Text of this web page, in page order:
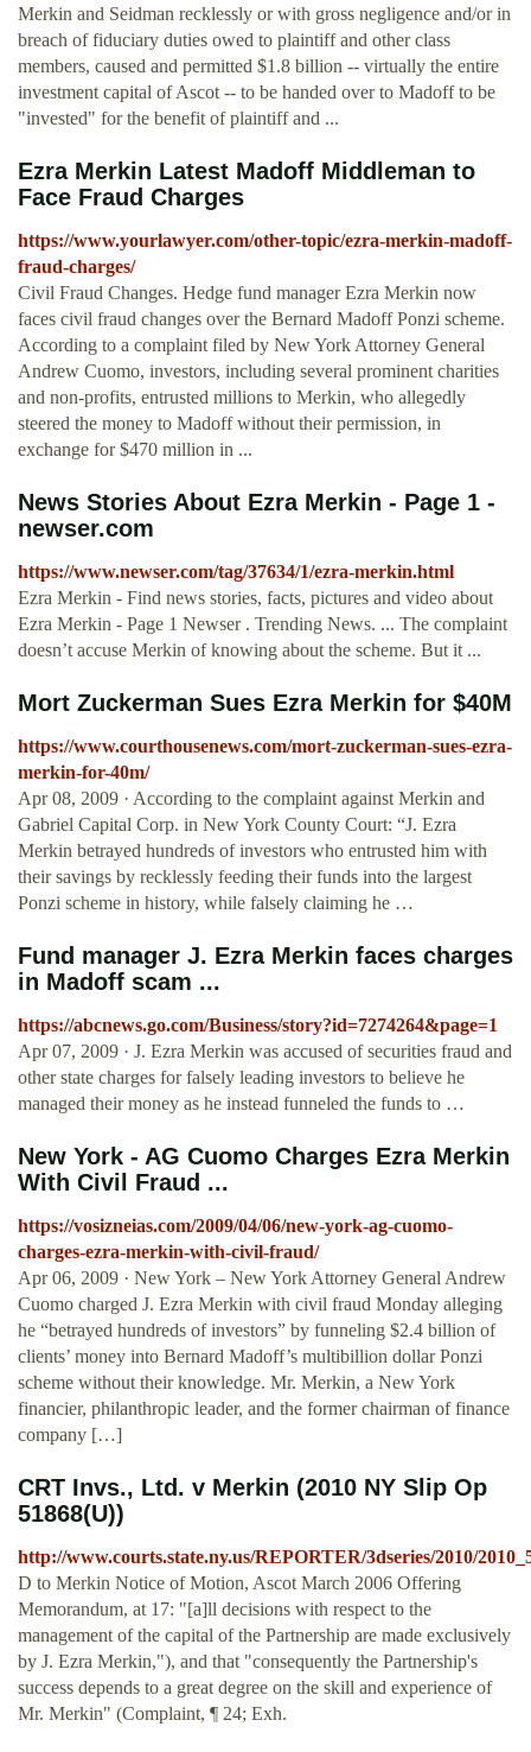
Merkin and Seidman recklessly or with gross negligence and/or in
breach of fiduciary duties owed to plaintiff and other class
members, caused and permitted $1.8 billion -- virtually the entire
investment capital of Ascot -- to be handed over to Madoff to be
"invested" for the benefit of plaintiff and ...
Ezra Merkin Latest Madoff Middleman to
Face Fraud Charges
https://www.yourlawyer.com/other-topic/ezra-merkin-madoff-
fraud-charges/
Civil Fraud Changes. Hedge fund manager Ezra Merkin now
faces civil fraud changes over the Bernard Madoff Ponzi scheme.
According to a complaint filed by New York Attorney General
Andrew Cuomo, investors, including several prominent charities
and non-profits, entrusted millions to Merkin, who allegedly
steered the money to Madoff without their permission, in
exchange for $470 million in ...
News Stories About Ezra Merkin - Page 1 -
newser.com
https://www.newser.com/tag/37634/1/ezra-merkin.html
Ezra Merkin - Find news stories, facts, pictures and video about
Ezra Merkin - Page 1 Newser . Trending News. ... The complaint
doesn’t accuse Merkin of knowing about the scheme. But it ...
Mort Zuckerman Sues Ezra Merkin for $40M
https://www.courthousenews.com/mort-zuckerman-sues-ezra-
merkin-for-40m/
Apr 08, 2009 · According to the complaint against Merkin and
Gabriel Capital Corp. in New York County Court: “J. Ezra
Merkin betrayed hundreds of investors who entrusted him with
their savings by recklessly feeding their funds into the largest
Ponzi scheme in history, while falsely claiming he …
Fund manager J. Ezra Merkin faces charges
in Madoff scam ...
https://abcnews.go.com/Business/story?id=7274264&page=1
Apr 07, 2009 · J. Ezra Merkin was accused of securities fraud and
other state charges for falsely leading investors to believe he
managed their money as he instead funneled the funds to …
New York - AG Cuomo Charges Ezra Merkin
With Civil Fraud ...
https://vosizneias.com/2009/04/06/new-york-ag-cuomo-
charges-ezra-merkin-with-civil-fraud/
Apr 06, 2009 · New York – New York Attorney General Andrew
Cuomo charged J. Ezra Merkin with civil fraud Monday alleging
he “betrayed hundreds of investors” by funneling $2.4 billion of
clients’ money into Bernard Madoff’s multibillion dollar Ponzi
scheme without their knowledge. Mr. Merkin, a New York
financier, philanthropic leader, and the former chairman of finance
company […]
CRT Invs., Ltd. v Merkin (2010 NY Slip Op
51868(U))
http://www.courts.state.ny.us/REPORTER/3dseries/2010/
D to Merkin Notice of Motion, Ascot March 2006 Offering
Memorandum, at 17: "[a]ll decisions with respect to the
management of the capital of the Partnership are made exclusively
by J. Ezra Merkin,"), and that "consequently the Partnership's
success depends to a great degree on the skill and experience of
Mr. Merkin" (Complaint, ¶ 24; Exh.